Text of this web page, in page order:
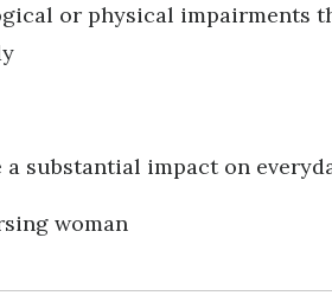
or physical impairments
a substantial impact on
woman